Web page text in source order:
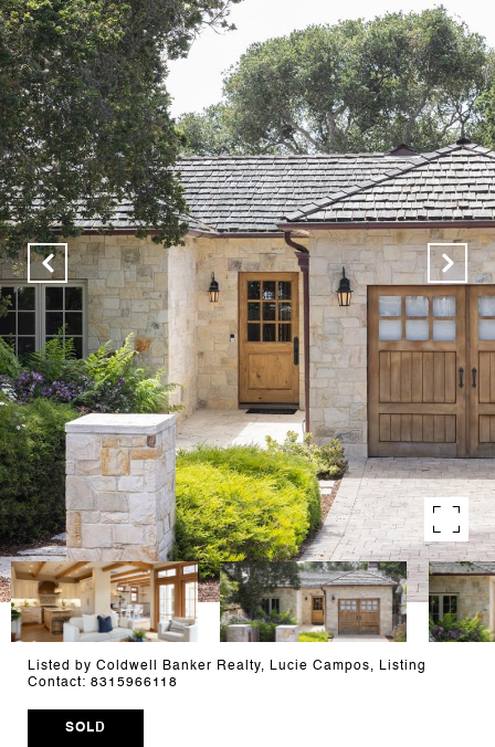
Listed by Coldwell Banker Realty, Lucie Campos, Listing
Contact: 8315966118
SOLD